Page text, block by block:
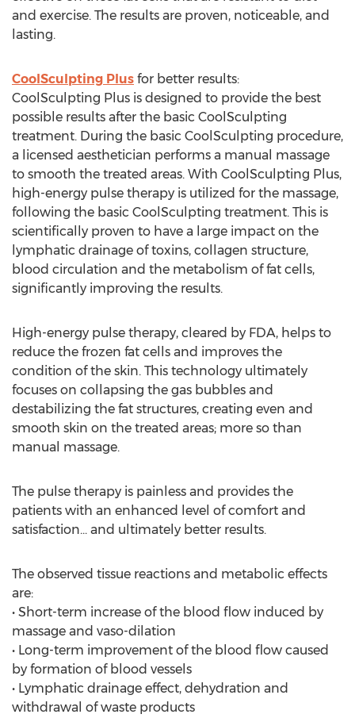
and exercise. The results are proven, noticeable, and
lasting.
CoolSculpting Plus for better results:
CoolSculpting Plus is designed to provide the best
possible results after the basic CoolSculpting
treatment. During the basic CoolSculpting procedure,
a licensed aesthetician performs a manual massage
to smooth the treated areas. With CoolSculpting Plus,
high-energy pulse therapy is utilized for the massage,
following the basic CoolSculpting treatment. This is
scientifically proven to have a large impact on the
lymphatic drainage of toxins, collagen structure,
blood circulation and the metabolism of fat cells,
significantly improving the results.
High-energy pulse therapy, cleared by FDA, helps to
reduce the frozen fat cells and improves the
condition of the skin. This technology ultimately
focuses on collapsing the gas bubbles and
destabilizing the fat structures, creating even and
smooth skin on the treated areas; more so than
manual massage.
The pulse therapy is painless and provides the
patients with an enhanced level of comfort and
satisfaction... and ultimately better results.
The observed tissue reactions and metabolic effects
are:
• Short-term increase of the blood flow induced by
massage and vaso-dilation
• Long-term improvement of the blood flow caused
by formation of blood vessels
• Lymphatic drainage effect, dehydration and
withdrawal of waste products